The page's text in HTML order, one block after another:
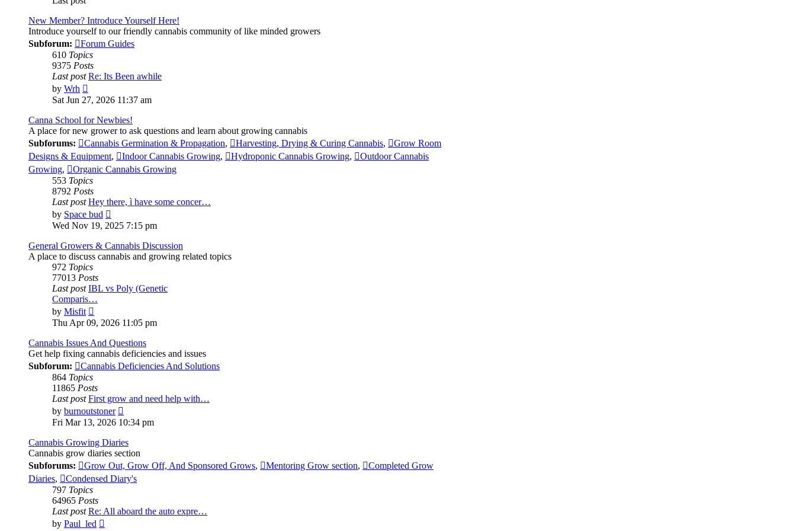
New Member? Introduce Yourself Here!
Introduce yourself to our friendly cannabis community of like minded growers
Subforum:
Forum Guides
610 Topics
9375 Posts
Last post Re: Its Been awhile
by Wrh
the
latest
post
Sat Jun 27, 2026 11:37 am
Canna School for Newbies!
A place for new grower to ask questions and learn about growing cannabis
Subforums:
Cannabis Germination & Propagation, Harvesting, Drying & Curing Cannabis,
Grow Room
Designs & Equipment, Indoor Cannabis Growing, Hydroponic Cannabis Growing,
Outdoor Cannabis
Growing,
Organic Cannabis Growing
553 Topics
8792 Posts
Last post Hey there, ì have some concer…
by Space bud
the
post
Wed Nov 19, 2025 7:15 pm
General Growers & Cannabis Discussion
A place to discuss cannabis and growing related topics
972 Topics
77013 Posts
Last post IBL vs Poly (Genetic
Comparis…
by Misfit
the
latest
post
Thu Apr 09, 2026 11:05 pm
Cannabis Issues And Questions
Get help fixing cannabis deficiencies and issues
Subforum:
Cannabis Deficiencies And Solutions
864 Topics
11865 Posts
Last post First grow and need help with…
by burnoutstoner
the
post
Fri Mar 13, 2026 10:34 pm
Cannabis Growing Diaries
Cannabis grow diaries section
Subforums:
Grow Out, Grow Off, And Sponsored Grows, Mentoring Grow section,
Completed Grow
Diaries,
Condensed Diary's
797 Topics
64965 Posts
Last post Re: All aboard the auto expre…
by Paul_led